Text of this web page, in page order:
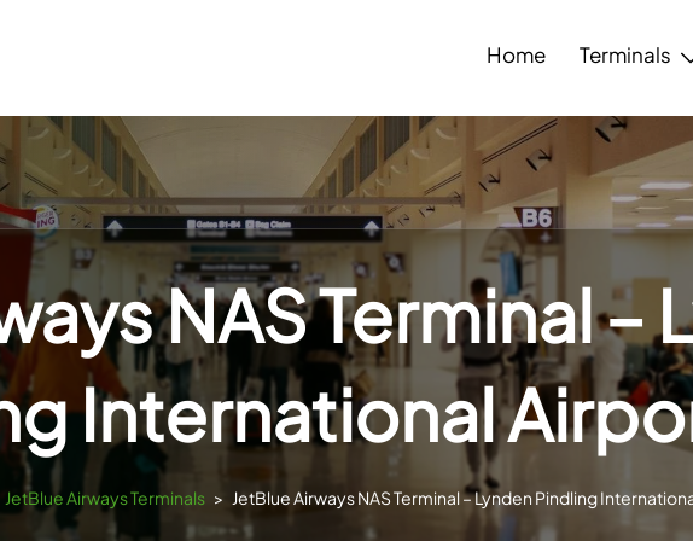
Home Terminals
NAS Terminal –
International
JetBlue Airways Terminals > JetBlue Airways NAS Terminal – Lynden Pindling